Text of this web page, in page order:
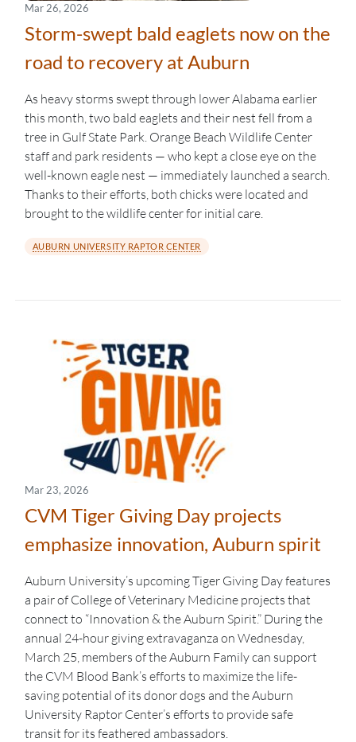
Mar 26, 2026
Storm-swept bald eaglets now on the
road to recovery at Auburn
As heavy storms swept through lower Alabama earlier
this month, two bald eaglets and their nest fell from a
tree in Gulf State Park. Orange Beach Wildlife Center
staff and park residents — who kept a close eye on the
well-known eagle nest — immediately launched a search.
Thanks to their efforts, both chicks were located and
brought to the wildlife center for initial care.
AUBURN UNIVERSITY RAPTOR CENTER
Mar 23, 2026
CVM Tiger Giving Day projects
emphasize innovation, Auburn spirit
Auburn University’s upcoming Tiger Giving Day features
a pair of College of Veterinary Medicine projects that
connect to “Innovation & the Auburn Spirit.” During the
annual 24-hour giving extravaganza on Wednesday,
March 25, members of the Auburn Family can support
the CVM Blood Bank’s efforts to maximize the life-
saving potential of its donor dogs and the Auburn
University Raptor Center’s efforts to provide safe
transit for its feathered ambassadors.